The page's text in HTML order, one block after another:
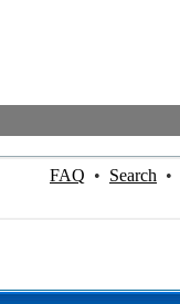
FAQ • Search •